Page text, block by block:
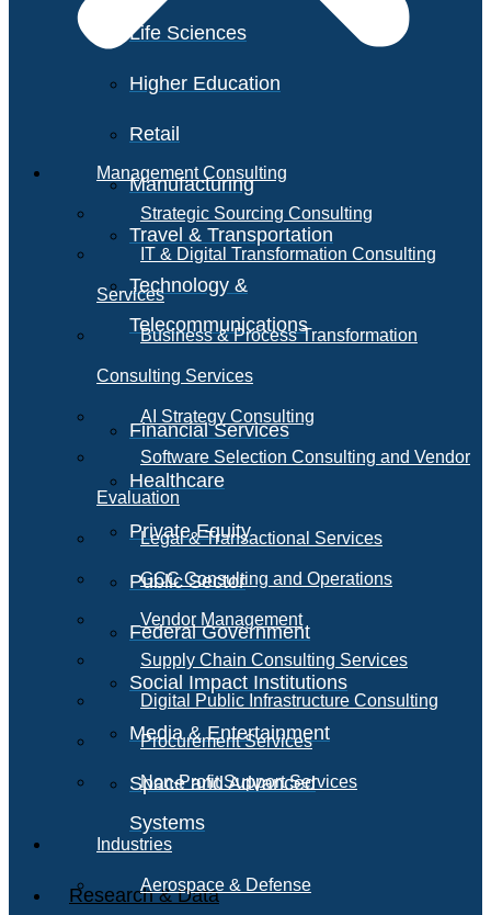
Life Sciences
Higher Education
Retail
Manufacturing
Travel & Transportation
Technology &
Telecommunications
Financial Services
Healthcare
Private Equity
Public Sector
Federal Government
Social Impact Institutions
Media & Entertainment
Space and Advanced
Systems
Research & Data
Management Consulting
Strategic Sourcing Consulting
IT & Digital Transformation Consulting
Services
Business & Process Transformation
Consulting Services
AI Strategy Consulting
Software Selection Consulting and Vendor
Evaluation
Legal & Transactional Services
GCC Consulting and Operations
Vendor Management
Supply Chain Consulting Services
Digital Public Infrastructure Consulting
Procurement Services
Non-Profit Support Services
Industries
Aerospace & Defense